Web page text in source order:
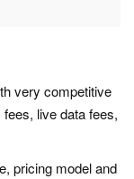
very competitive
live data fees,
pricing model and